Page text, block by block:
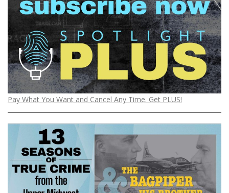
Pay What You Want and Cancel Any Time. Get PLUS!